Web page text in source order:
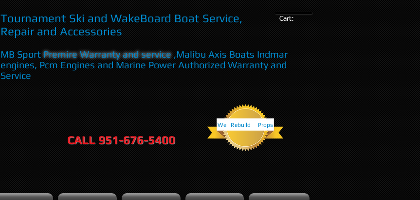
Tournament Ski and WakeBoard Boat Service,
Repair and Accessories
Cart:
MB SportPremire Warranty and service,Malibu Axis Boats Indmar
engines, Pcm Engines and Marine Power Authorized Warranty and
Service
CALL 951-676-5400
We Rebuild Props